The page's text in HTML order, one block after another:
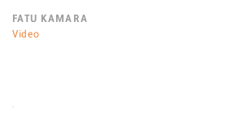
FATU KAMARA
Video